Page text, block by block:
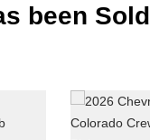
been Sold